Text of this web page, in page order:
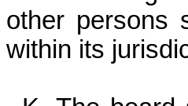
other persons
within its